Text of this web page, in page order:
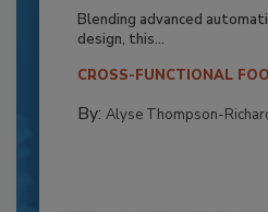
Blending advanced
design, this...
CROSS-FUNCTIONAL
By: Alyse Thompson-